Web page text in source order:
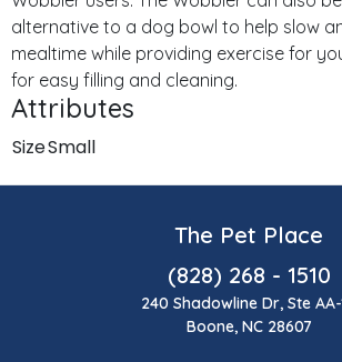
alternative to a dog bowl to help slow
mealtime while providing exercise for
for easy filling and cleaning.
Attributes
SizeSmall
The Pet Place
(828) 268 - 1510
240 Shadowline Dr, Ste AA-
Boone, NC 28607